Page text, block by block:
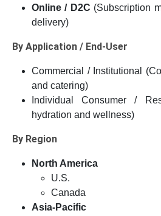
Online / D2C (Subscription
delivery)
By Application / End-User
Commercial / Institutional
and catering)
Individual Consumer /
hydration and wellness)
By Region
North America
U.S.
Canada
Asia-Pacific